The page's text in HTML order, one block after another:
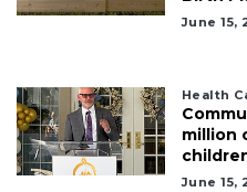
June 15,
Health
million
June 15,